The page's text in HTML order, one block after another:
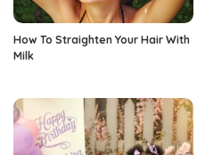
How To Straighten Your Hair With
Milk